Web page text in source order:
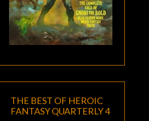
THE BEST OF HEROIC
FANTASY QUARTERLY 4